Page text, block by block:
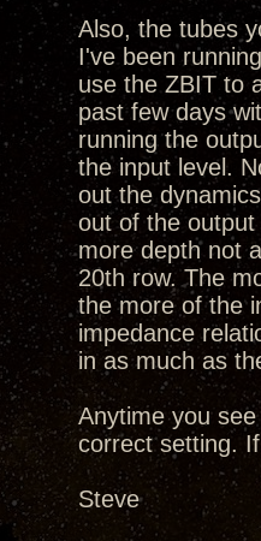
Also, the tubes
I've been
use the ZBIT to
past few days
running the
the input level.
out the
out of the
more depth not
20th row. The
the more of the
impedance
in as much as
Anytime you
correct setting.
Steve